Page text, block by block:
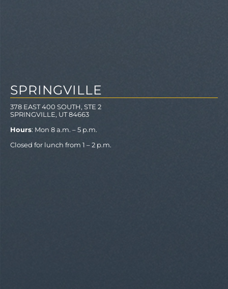
SPRINGVILLE
378 EAST 400 SOUTH, STE 2
SPRINGVILLE, UT 84663
Hours: Mon 8 a.m. – 5 p.m.
Closed for lunch from 1 – 2 p.m.